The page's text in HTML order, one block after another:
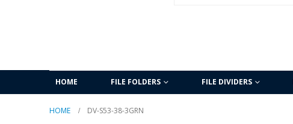
HOME FILE FOLDERS FILE DIVIDERS
HOME DV-S53-38-3GRN